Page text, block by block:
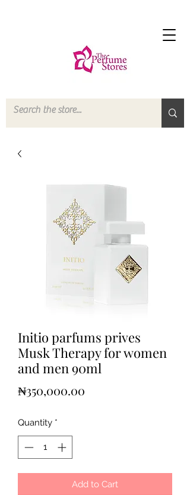
Initio parfums prives
Musk Therapy for women
and men 90ml
₦350,000.00
Quantity *
Add to Cart